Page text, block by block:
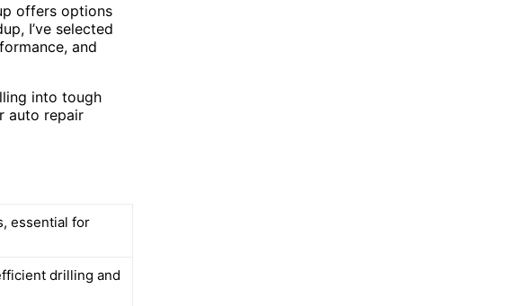
offers options
I’ve selected
and
into tough
auto repair
essential for
drilling and